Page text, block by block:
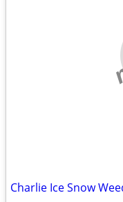
Charlie Ice Snow